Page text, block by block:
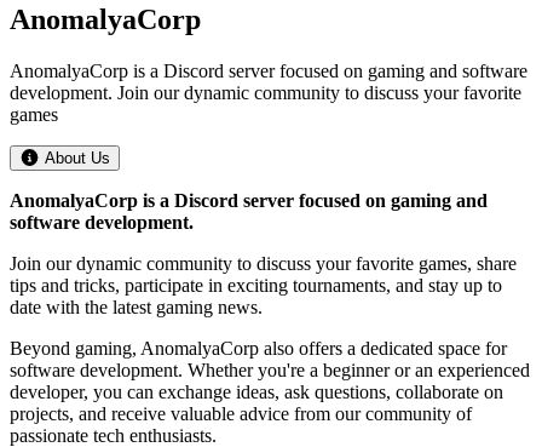
AnomalyaCorp
AnomalyaCorp is a Discord server focused on gaming and software
development. Join our dynamic community to discuss your favorite
games
About Us
AnomalyaCorp is a Discord server focused on gaming and
software development.
Join our dynamic community to discuss your favorite games, share
tips and tricks, participate in exciting tournaments, and stay up to
date with the latest gaming news.
Beyond gaming, AnomalyaCorp also offers a dedicated space for
software development. Whether you're a beginner or an experienced
developer, you can exchange ideas, ask questions, collaborate on
projects, and receive valuable advice from our community of
passionate tech enthusiasts.